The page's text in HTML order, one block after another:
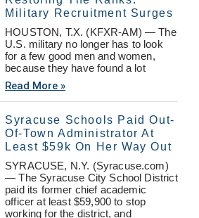
Military Recruitment Surges
HOUSTON, T.X. (KFXR-AM) — The
U.S. military no longer has to look
for a few good men and women,
because they have found a lot
Read More »
Syracuse Schools Paid Out-
Of-Town Administrator At
Least $59k On Her Way Out
SYRACUSE, N.Y. (Syracuse.com)
— The Syracuse City School District
paid its former chief academic
officer at least $59,900 to stop
working for the district, and